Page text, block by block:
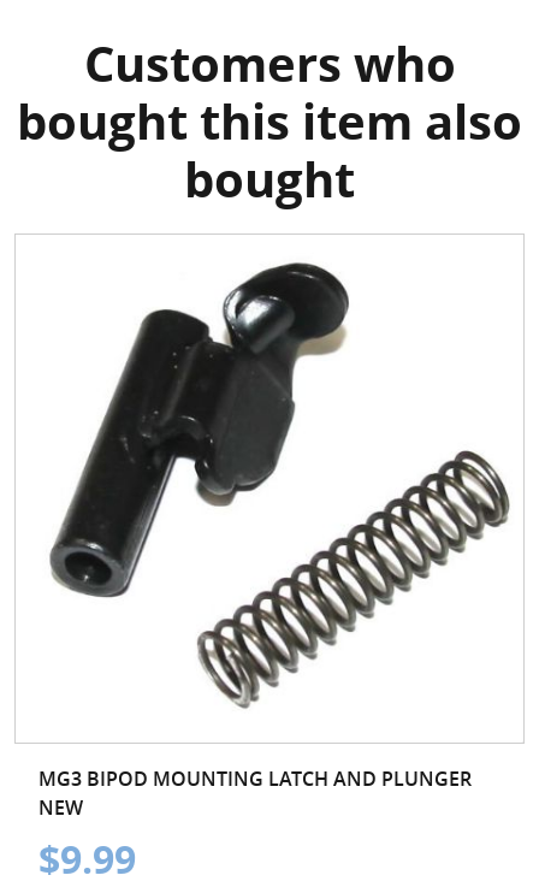
Customers who
bought this item also
bought
MG3 BIPOD MOUNTING LATCH AND PLUNGER
NEW
$9.99